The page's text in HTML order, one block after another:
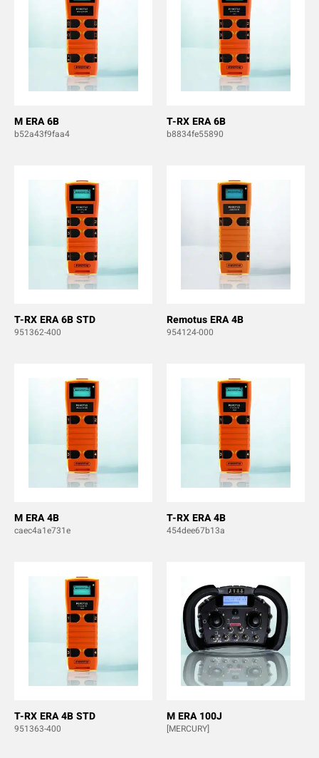
M ERA 6B
b52a43f9faa4
T-RX ERA 6B
b8834fe55890
T-RX ERA 6B STD
951362-400
Remotus ERA 4B
954124-000
M ERA 4B
caec4a1e731e
T-RX ERA 4B
454dee67b13a
T-RX ERA 4B STD
951363-400
M ERA 100J
[MERCURY]